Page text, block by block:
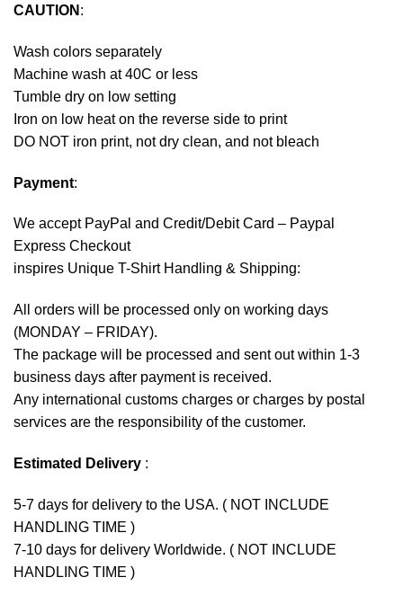
CAUTION :
Wash colors separately
Machine wash at 40C or less
Tumble dry on low setting
Iron on low heat on the reverse side to print
DO NOT iron print, not dry clean, and not bleach
Payment:
We accept PayPal and Credit/Debit Card – Paypal
Express Checkout
inspires Unique T-Shirt Handling & Shipping:
All orders will be processed only on working days
(MONDAY – FRIDAY).
The package will be processed and sent out within 1-3
business days after payment is received.
Any international customs charges or charges by postal
services are the responsibility of the customer.
Estimated Delivery :
5-7 days for delivery to the USA. ( NOT INCLUDE
HANDLING TIME )
7-10 days for delivery Worldwide. ( NOT INCLUDE
HANDLING TIME )